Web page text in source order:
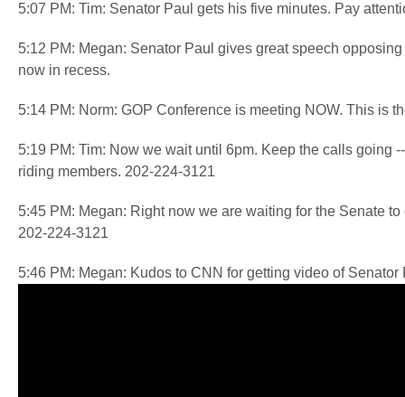
5:07 PM: Tim: Senator Paul gets his five minutes. Pay
5:12 PM: Megan: Senator Paul gives great speech
now in recess.
5:14 PM: Norm: GOP Conference is meeting NOW. This is
5:19 PM: Tim: Now we wait until 6pm. Keep the calls going
riding members. 202-224-3121
5:45 PM: Megan: Right now we are waiting for the Senate
202-224-3121
5:46 PM: Megan: Kudos to CNN for getting video of